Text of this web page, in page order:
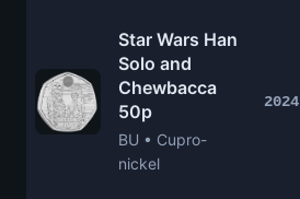
Star Wars Han
Solo and
Chewbacca
50p
BU • Cupro-
nickel
2024